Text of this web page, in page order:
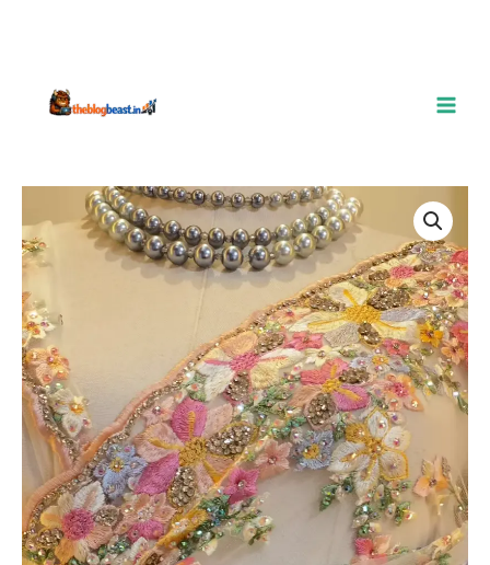
Embroidered
Floral
Net
Saree
–
5
Dreamy
Shades
quantity